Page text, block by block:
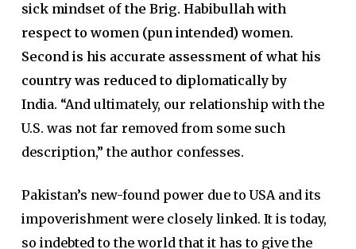
sick mindset of the Brig. Habibullah with
respect to women (pun intended) women.
Second is his accurate assessment of what his
country was reduced to diplomatically by
India. “And ultimately, our relationship with the
U.S. was not far removed from some such
description,” the author confesses.
Pakistan’s new-found power due to USA and its
impoverishment were closely linked. It is today,
so indebted to the world that it has to give the